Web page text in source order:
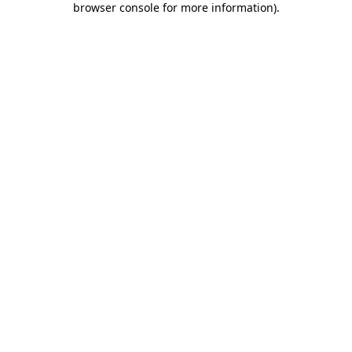
browser console for more information).